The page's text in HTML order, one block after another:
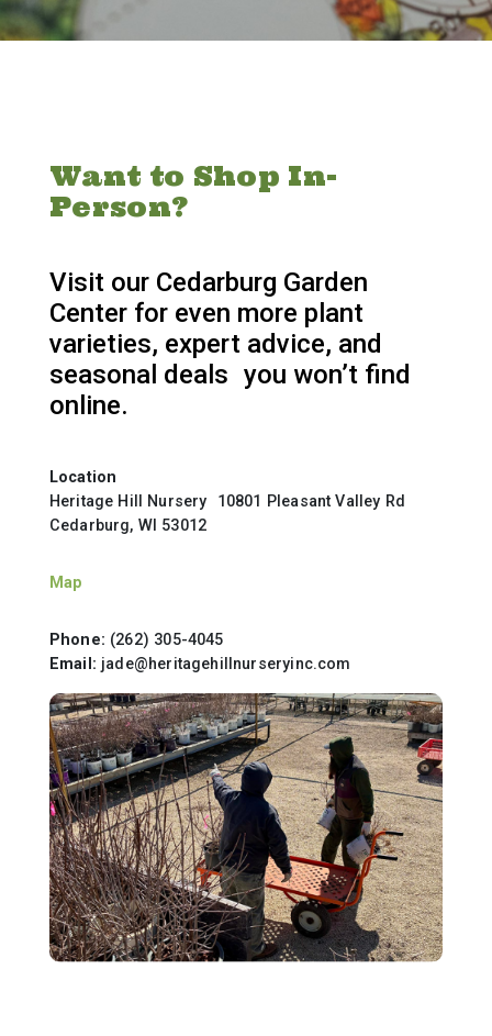
Want to Shop In-
Person?
Visit our Cedarburg Garden
Center for even more plant
varieties, expert advice, and
seasonal deals you won’t find
online.
Location
Heritage Hill Nursery 10801 Pleasant Valley Rd
Cedarburg, WI 53012
Map
Phone: (262) 305-4045
Email: jade@heritagehillnurseryinc.com